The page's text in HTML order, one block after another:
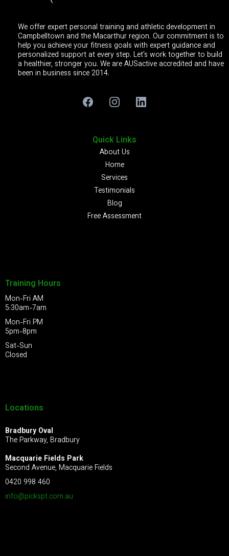
We offer expert personal training and athletic development in
Campbelltown and the Macarthur region. Our commitment is to
help you achieve your fitness goals with expert guidance and
personalized support at every step. Let's work together to build
a healthier, stronger you. We are AUSactive accredited and have
been in business since 2014.
Quick Links
About Us
Home
Services
Testimonials
Blog
Free Assessment
Training Hours
Mon-Fri AM
5:30am-7am
Mon-Fri PM
5pm-8pm
Sat-Sun
Closed
Locations
Bradbury Oval
The Parkway, Bradbury
Macquarie Fields Park
Second Avenue, Macquarie Fields
0420 998 460
info@pickspt.com.au